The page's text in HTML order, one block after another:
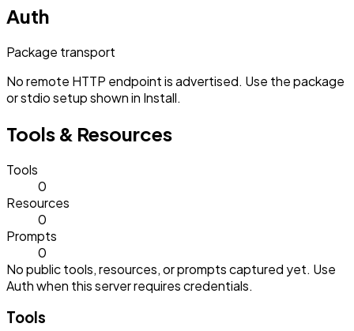
Auth
Package transport
No remote HTTP endpoint is advertised. Use the package
or stdio setup shown in Install.
Tools & Resources
Tools
0
Resources
0
Prompts
0
No public tools, resources, or prompts captured yet. Use
Auth when this server requires credentials.
Tools